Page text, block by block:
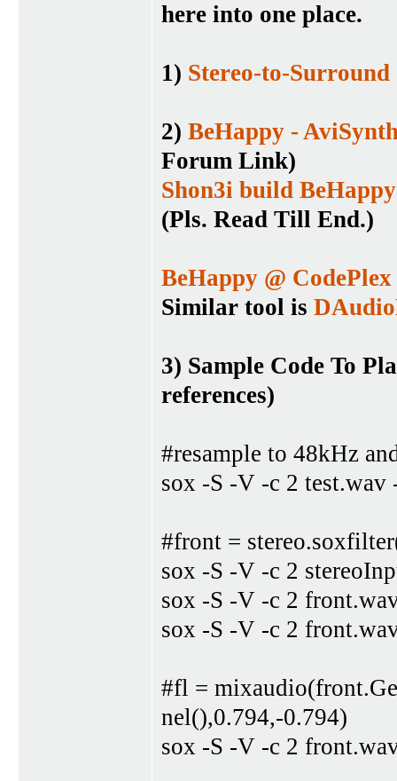
here into one place.
1) Stereo-to-
2) BeHappy -
Forum Link)
Shon3i build BeHappy
(Pls. Read Till End.)
BeHappy @ CodePlex
Similar tool is
3) Sample Code To
references)
#resample to 48kHz
sox -S -V -c 2
#front =
sox -S -V -c 2
sox -S -V -c 2
sox -S -V -c 2
#fl =
nel(),0.794,-0.794)
sox -S -V -c 2